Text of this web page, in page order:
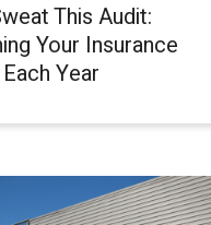
This Audit:
Your Insurance
Year